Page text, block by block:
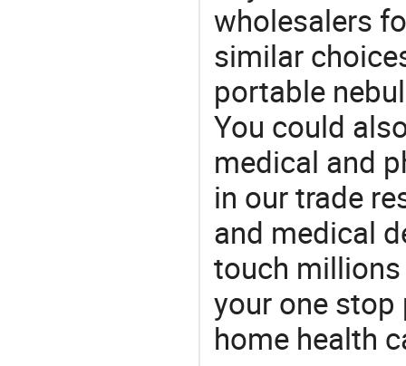
wholesalers
similar
portable
You could
medical and
in our trade
and medical
touch millions
your one
home health